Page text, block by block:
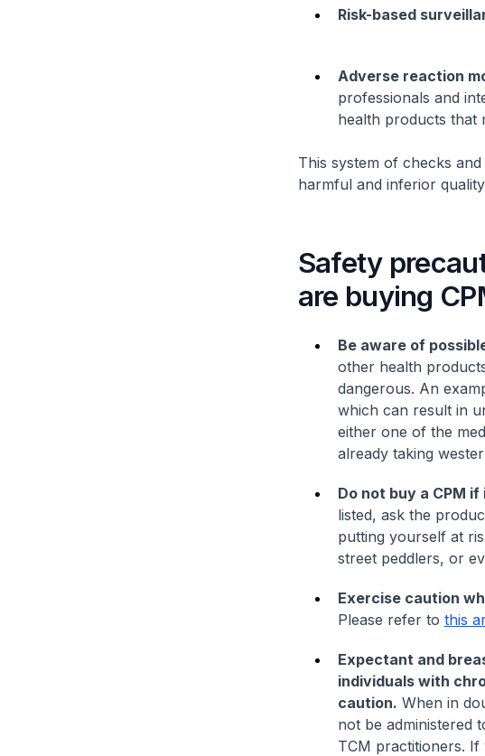
Risk-based
Adverse reaction
professionals and
health products that
This system of checks
harmful and inferior
Safety
are buying
Be aware of
other health
dangerous. An
which can result in
either one of the
already taking
Do not buy a CPM
listed, ask the
putting yourself at
street peddlers, or
Exercise caution
Please refer to this
Expectant and
individuals with
caution. When in
not be administered
TCM practitioners.